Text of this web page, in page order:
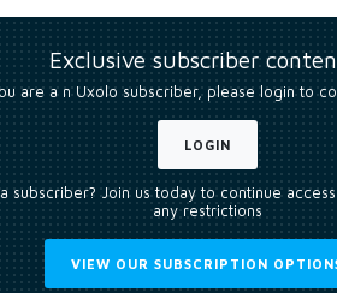
Exclusive subscriber
are a n Uxolo subscriber, please login to
LOGIN
subscriber? Join us today to continue
any restrictions
VIEW OUR SUBSCRIPTION